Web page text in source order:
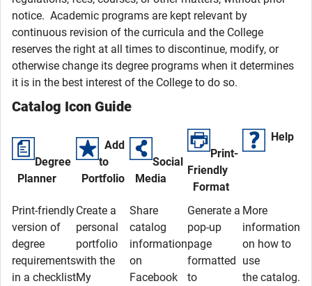
notice. Academic programs are kept relevant by
continuous revision of the curricula and the College
reserves the right at all times to discontinue, modify, or
otherwise change its degree programs when it determines
it is in the best interest of the College to do so.
Catalog Icon Guide
Degree
Planner
Add
to
Portfolio
Social
Media
Print-
Friendly
Format
Help
Print-friendly
version of
degree
requirements
in a checklist
Create a
personal
portfolio
with the
My
Share
catalog
information
on
Facebook
Generate a
pop-up
page
formatted
to
More
information
on how to
use
the catalog.